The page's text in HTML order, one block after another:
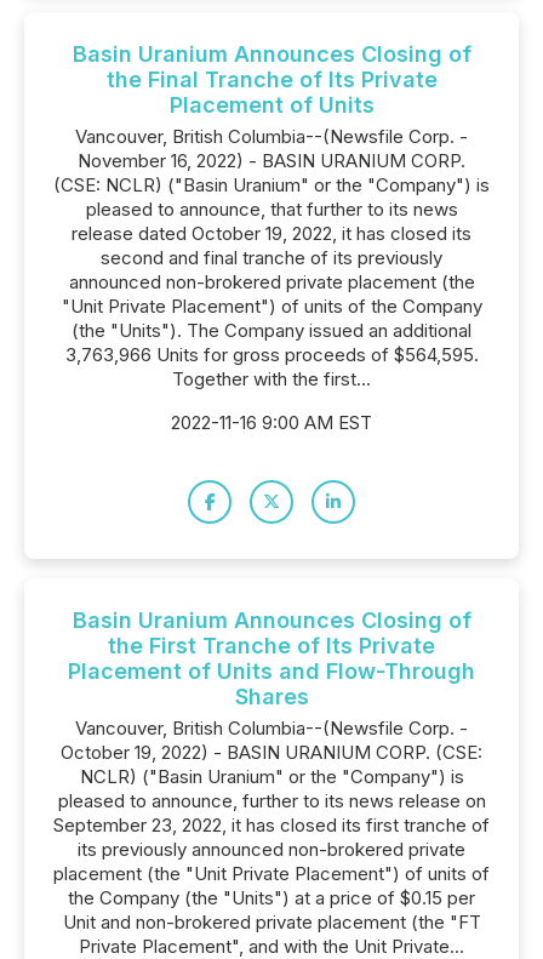
Basin Uranium Announces Closing of
the Final Tranche of Its Private
Placement of Units
Vancouver, British Columbia--(Newsfile Corp. -
November 16, 2022) - BASIN URANIUM CORP.
(CSE: NCLR) ("Basin Uranium" or the "Company") is
pleased to announce, that further to its news
release dated October 19, 2022, it has closed its
second and final tranche of its previously
announced non-brokered private placement (the
"Unit Private Placement") of units of the Company
(the "Units"). The Company issued an additional
3,763,966 Units for gross proceeds of $564,595.
Together with the first...
2022-11-16 9:00 AM EST
Basin Uranium Announces Closing of
the First Tranche of Its Private
Placement of Units and Flow-Through
Shares
Vancouver, British Columbia--(Newsfile Corp. -
October 19, 2022) - BASIN URANIUM CORP. (CSE:
NCLR) ("Basin Uranium" or the "Company") is
pleased to announce, further to its news release on
September 23, 2022, it has closed its first tranche of
its previously announced non-brokered private
placement (the "Unit Private Placement") of units of
the Company (the "Units") at a price of $0.15 per
Unit and non-brokered private placement (the "FT
Private Placement", and with the Unit Private...